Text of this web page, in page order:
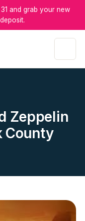
and grab your new
Zeppelin
County